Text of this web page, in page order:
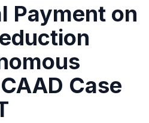
Payment on
Case